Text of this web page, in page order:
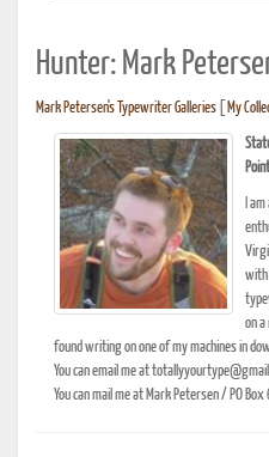
Hunter: Mark
Mark Petersen's Typewriter Galleries My
I
with
on a
found writing on one of my machines in
You can email me at
You can mail me at Mark Petersen / PO